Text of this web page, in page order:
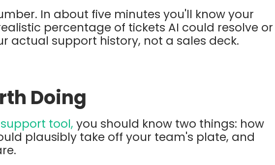
In about five minutes you'll know your
percentage of tickets AI could resolve or
actual support history, not a sales deck.
Doing
tool, you should know two things: how
plausibly take off your team's plate, and